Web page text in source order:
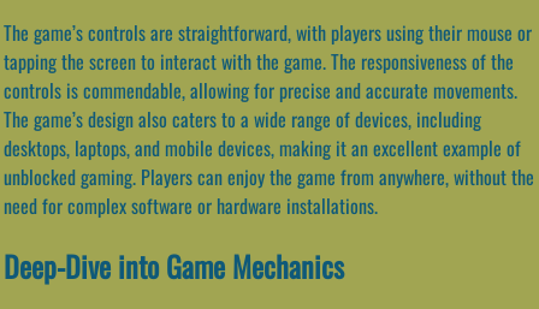
The game’s controls are straightforward, with players using their mouse or
tapping the screen to interact with the game. The responsiveness of the
controls is commendable, allowing for precise and accurate movements.
The game’s design also caters to a wide range of devices, including
desktops, laptops, and mobile devices, making it an excellent example of
unblocked gaming. Players can enjoy the game from anywhere, without the
need for complex software or hardware installations.
Deep-Dive into Game Mechanics